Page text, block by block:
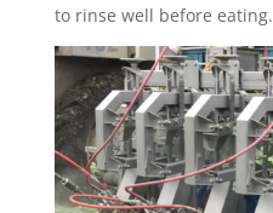
to rinse well before eating.